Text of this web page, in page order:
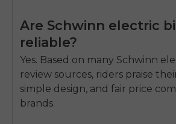
Are Schwinn electric
reliable?
Yes. Based on many Schwinn
review sources, riders praise
simple design, and fair price
brands.